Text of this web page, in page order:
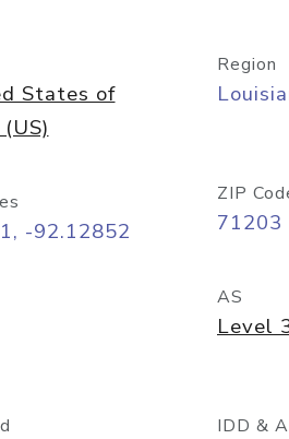
States of
Region
-92.12852
ZIP
71203
AS
Level
IDD &